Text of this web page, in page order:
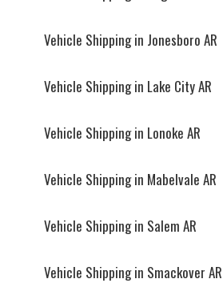
Vehicle Shipping in Jonesboro AR
Vehicle Shipping in Lake City AR
Vehicle Shipping in Lonoke AR
Vehicle Shipping in Mabelvale AR
Vehicle Shipping in Salem AR
Vehicle Shipping in Smackover AR